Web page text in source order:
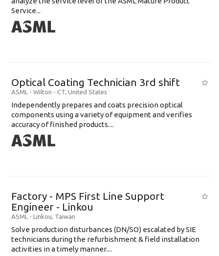
Service...
Optical Coating Technician 3rd shift
ASML - Wilton - CT, United States
Independently prepares and coats precision optical
components using a variety of equipment and verifies
accuracy of finished products....
Factory - MPS First Line Support
Engineer - Linkou
ASML - Linkou, Taiwan
Solve production disturbances (DN/SO) escalated by SIE
technicians during the refurbishment & field installation
activities in a timely manner....